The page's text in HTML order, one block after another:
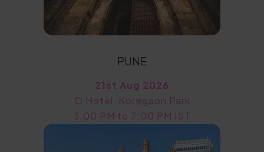
PUNE
21st Aug 2026
O Hotel, Koregaon Park
3:00 PM to 7:00 PM IST